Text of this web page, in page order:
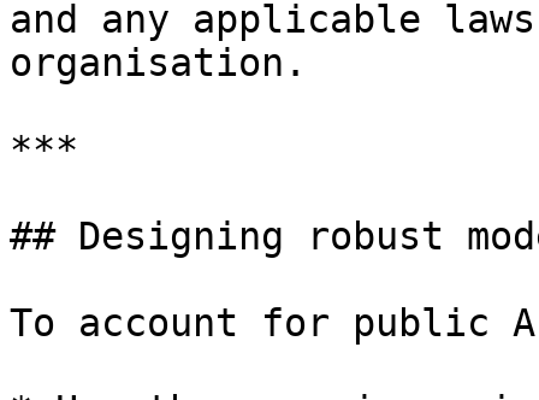
and any applicable
organisation.
***
## Designing robust
To account for public